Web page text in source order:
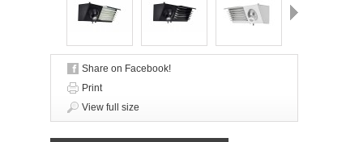
Share on Facebook!
Print
View full size